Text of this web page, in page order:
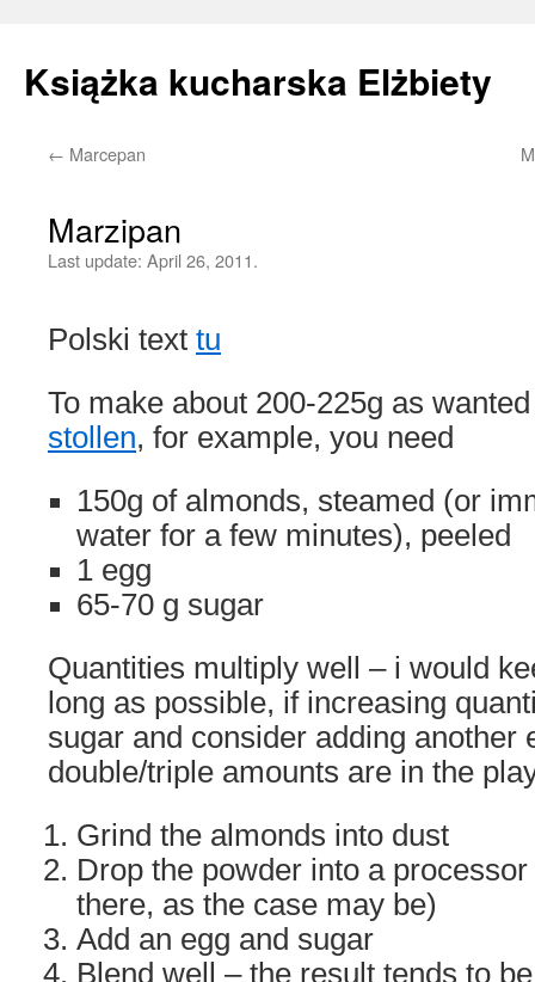
Książka kucharska Elżbiety
Skip
content
← Marcepan
Marzipan
Last update: April 26, 2011.
Polski text tu
To make about 200-225g as
stollen, for example, you need
150g of almonds, steamed (or
water for a few minutes), peeled
1 egg
65-70 g sugar
Quantities multiply well – i would
long as possible, if increasing
sugar and consider adding another
double/triple amounts are in the
Grind the almonds into dust
Drop the powder into a
there, as the case may be)
Add an egg and sugar
Blend well – the result tends to